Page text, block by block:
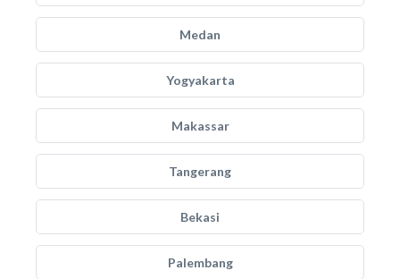
Medan
Yogyakarta
Makassar
Tangerang
Bekasi
Palembang